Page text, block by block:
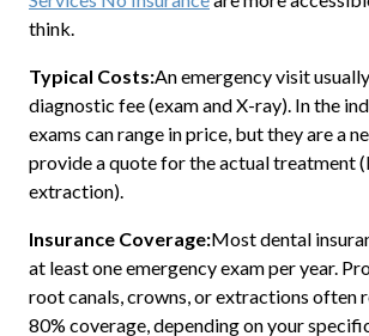
think.
Typical Costs:An emergency visit
diagnostic fee (exam and X-ray). In the
exams can range in price, but they are a
provide a quote for the actual treatment
extraction).
Insurance Coverage:Most dental
at least one emergency exam per year.
root canals, crowns, or extractions often
80% coverage, depending on your